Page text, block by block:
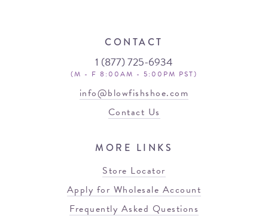
CONTACT
1 (877) 725-6934
(M - F 8:00AM - 5:00PM PST)
info@blowfishshoe.com
Contact Us
MORE LINKS
Store Locator
Apply for Wholesale Account
Frequently Asked Questions